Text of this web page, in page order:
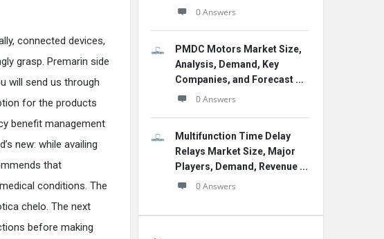
connected devices,
grasp. Premarin side
will send us through
for the products
benefit management
new: while availing
that
conditions. The
chelo. The next
before making
0 Answers
PMDC Motors Market Size,
Analysis, Demand, Key
Companies, and Forecast ...
0 Answers
Multifunction Time Delay
Relays Market Size, Major
Players, Demand, Revenue ...
0 Answers